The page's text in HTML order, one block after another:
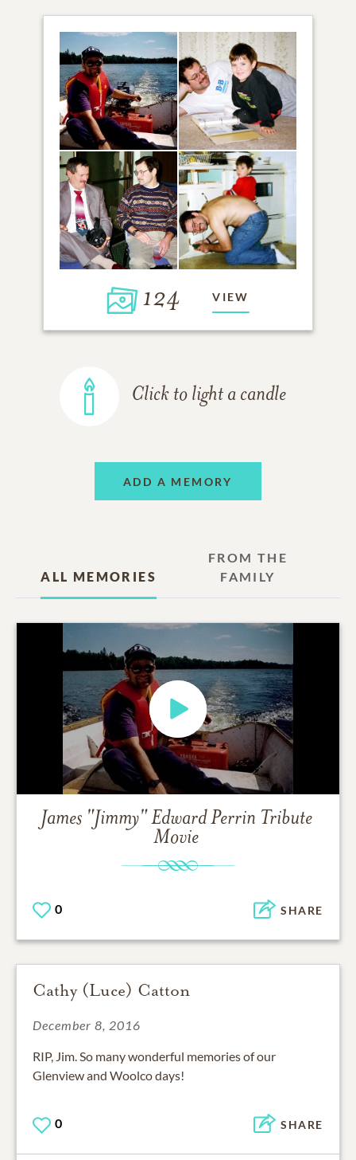
124 VIEW
Click to light a candle
ADD A MEMORY
ALL MEMORIES
FROM THE
FAMILY
James "Jimmy" Edward Perrin Tribute
Movie
0 SHARE
Cathy (Luce) Catton
December 8, 2016
RIP, Jim. So many wonderful memories of our
Glenview and Woolco days!
0 SHARE